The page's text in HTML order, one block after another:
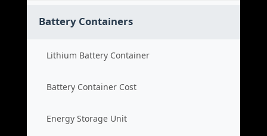
Battery Containers
Lithium Battery Container
Battery Container Cost
Energy Storage Unit